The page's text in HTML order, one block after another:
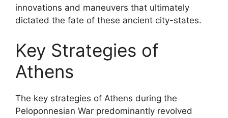
innovations and maneuvers that ultimately
dictated the fate of these ancient city-states.
Key Strategies of
Athens
The key strategies of Athens during the
Peloponnesian War predominantly revolved